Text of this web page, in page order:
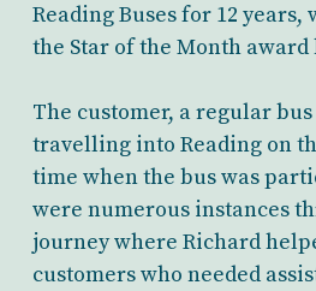
Reading Buses for 12
the Star of the Month award
The customer, a regular
travelling into Reading on
time when the bus was
were numerous instances
journey where Richard
customers who needed